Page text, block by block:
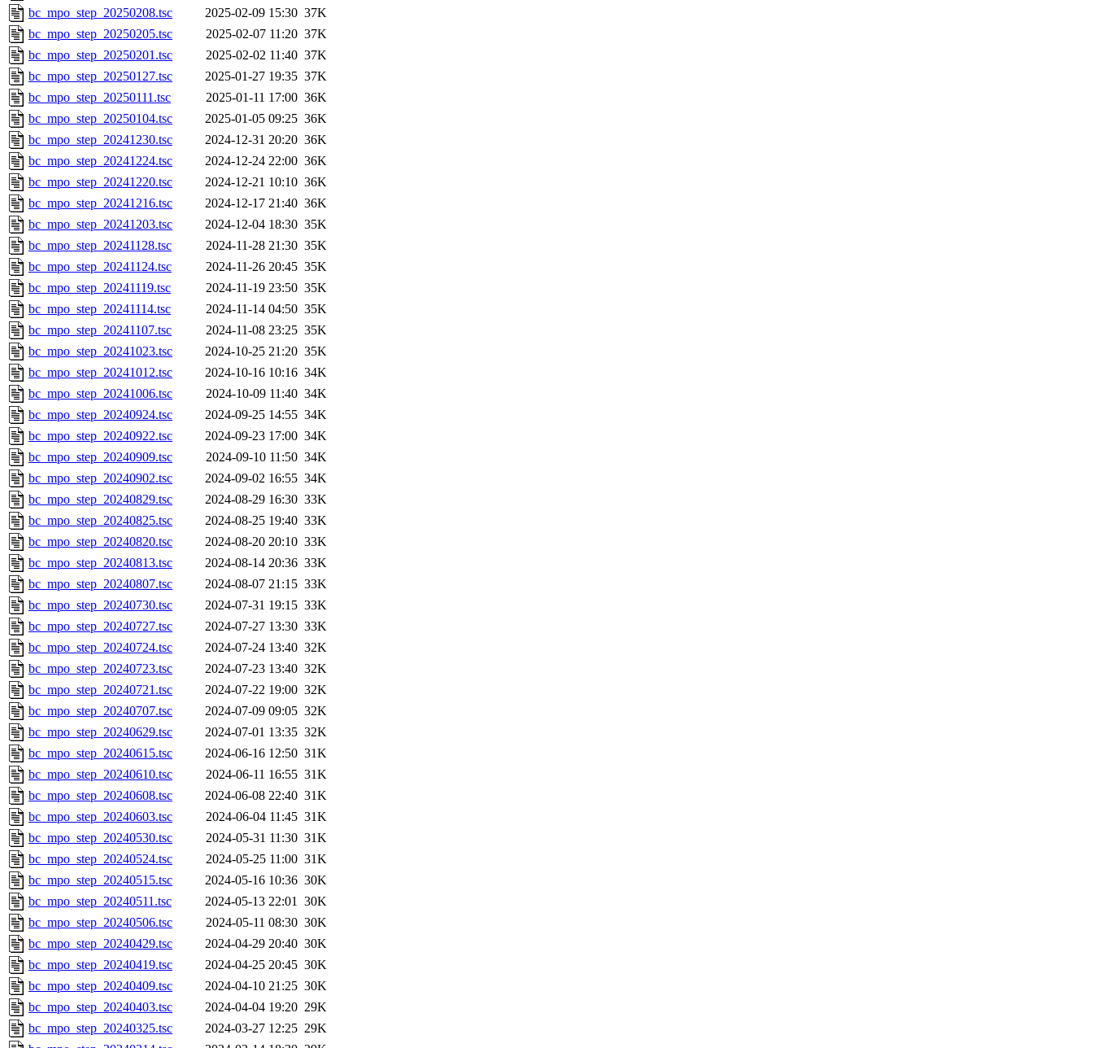
bc_mpo_step_20250208.tsc
2025-02-09 15:30 37K
bc_mpo_step_20250205.tsc
2025-02-07 11:20 37K
bc_mpo_step_20250201.tsc
2025-02-02 11:40 37K
bc_mpo_step_20250127.tsc
2025-01-27 19:35 37K
bc_mpo_step_20250111.tsc
2025-01-11 17:00 36K
bc_mpo_step_20250104.tsc
2025-01-05 09:25 36K
bc_mpo_step_20241230.tsc
2024-12-31 20:20 36K
bc_mpo_step_20241224.tsc
2024-12-24 22:00 36K
bc_mpo_step_20241220.tsc
2024-12-21 10:10 36K
bc_mpo_step_20241216.tsc
2024-12-17 21:40 36K
bc_mpo_step_20241203.tsc
2024-12-04 18:30 35K
bc_mpo_step_20241128.tsc
2024-11-28 21:30 35K
bc_mpo_step_20241124.tsc
2024-11-26 20:45 35K
bc_mpo_step_20241119.tsc
2024-11-19 23:50 35K
bc_mpo_step_20241114.tsc
2024-11-14 04:50 35K
bc_mpo_step_20241107.tsc
2024-11-08 23:25 35K
bc_mpo_step_20241023.tsc
2024-10-25 21:20 35K
bc_mpo_step_20241012.tsc
2024-10-16 10:16 34K
bc_mpo_step_20241006.tsc
2024-10-09 11:40 34K
bc_mpo_step_20240924.tsc
2024-09-25 14:55 34K
bc_mpo_step_20240922.tsc
2024-09-23 17:00 34K
bc_mpo_step_20240909.tsc
2024-09-10 11:50 34K
bc_mpo_step_20240902.tsc
2024-09-02 16:55 34K
bc_mpo_step_20240829.tsc
2024-08-29 16:30 33K
bc_mpo_step_20240825.tsc
2024-08-25 19:40 33K
bc_mpo_step_20240820.tsc
2024-08-20 20:10 33K
bc_mpo_step_20240813.tsc
2024-08-14 20:36 33K
bc_mpo_step_20240807.tsc
2024-08-07 21:15 33K
bc_mpo_step_20240730.tsc
2024-07-31 19:15 33K
bc_mpo_step_20240727.tsc
2024-07-27 13:30 33K
bc_mpo_step_20240724.tsc
2024-07-24 13:40 32K
bc_mpo_step_20240723.tsc
2024-07-23 13:40 32K
bc_mpo_step_20240721.tsc
2024-07-22 19:00 32K
bc_mpo_step_20240707.tsc
2024-07-09 09:05 32K
bc_mpo_step_20240629.tsc
2024-07-01 13:35 32K
bc_mpo_step_20240615.tsc
2024-06-16 12:50 31K
bc_mpo_step_20240610.tsc
2024-06-11 16:55 31K
bc_mpo_step_20240608.tsc
2024-06-08 22:40 31K
bc_mpo_step_20240603.tsc
2024-06-04 11:45 31K
bc_mpo_step_20240530.tsc
2024-05-31 11:30 31K
bc_mpo_step_20240524.tsc
2024-05-25 11:00 31K
bc_mpo_step_20240515.tsc
2024-05-16 10:36 30K
bc_mpo_step_20240511.tsc
2024-05-13 22:01 30K
bc_mpo_step_20240506.tsc
2024-05-11 08:30 30K
bc_mpo_step_20240429.tsc
2024-04-29 20:40 30K
bc_mpo_step_20240419.tsc
2024-04-25 20:45 30K
bc_mpo_step_20240409.tsc
2024-04-10 21:25 30K
bc_mpo_step_20240403.tsc
2024-04-04 19:20 29K
bc_mpo_step_20240325.tsc
2024-03-27 12:25 29K